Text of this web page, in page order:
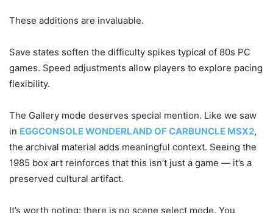
These additions are invaluable.
Save states soften the difficulty spikes typical of 80s PC
games. Speed adjustments allow players to explore pacing
flexibility.
The Gallery mode deserves special mention. Like we saw
in EGGCONSOLE WONDERLAND OF CARBUNCLE MSX2,
the archival material adds meaningful context. Seeing the
1985 box art reinforces that this isn’t just a game — it’s a
preserved cultural artifact.
It’s worth noting: there is no scene select mode. You